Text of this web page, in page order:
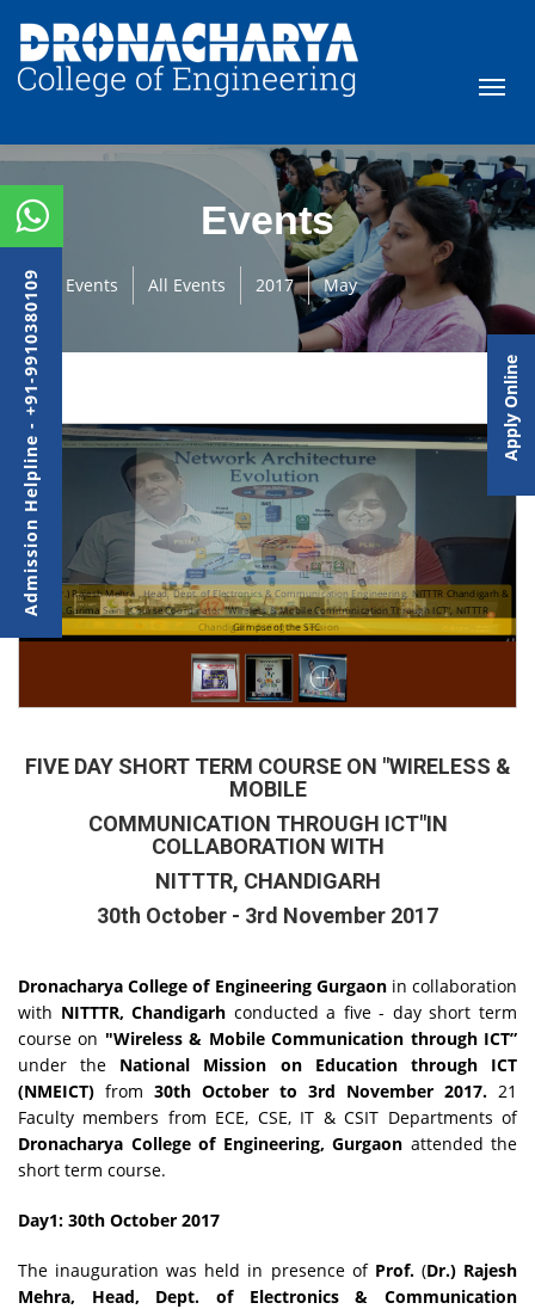
Events
Events All Events 2017 May
Prof.(Dr.) Rajesh Mehra , Head, Dept. of Electronics & Communication Engineering, NITTTR Chandigarh &
Ms.Garima Saini ,Course Coordinator "Wireless & Mobile Communication Through ICT", NITTTR
Chandigarh during the session
Glimpse of the STC
FIVE DAY SHORT TERM COURSE ON "WIRELESS &
MOBILE
COMMUNICATION THROUGH ICT"IN
COLLABORATION WITH
NITTTR, CHANDIGARH
30th October - 3rd November 2017
Dronacharya College of Engineering Gurgaonin collaboration
with NITTTR, Chandigarh conducted a five - day short term
course on "Wireless & Mobile Communication through ICT”
under the National Mission on Education through ICT
(NMEICT) from 30th October to 3rd November 2017. 21
Faculty members from ECE, CSE, IT & CSIT Departments of
Dronacharya College of Engineering, Gurgaon attended the
short term course.
Day1: 30th October 2017
The inauguration was held in presence of Prof. (Dr.) Rajesh
Mehra, Head, Dept. of Electronics & Communication
Admission Helpline - +91-9910380109 Apply Online